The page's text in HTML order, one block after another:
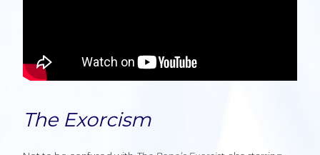
The Exorcism